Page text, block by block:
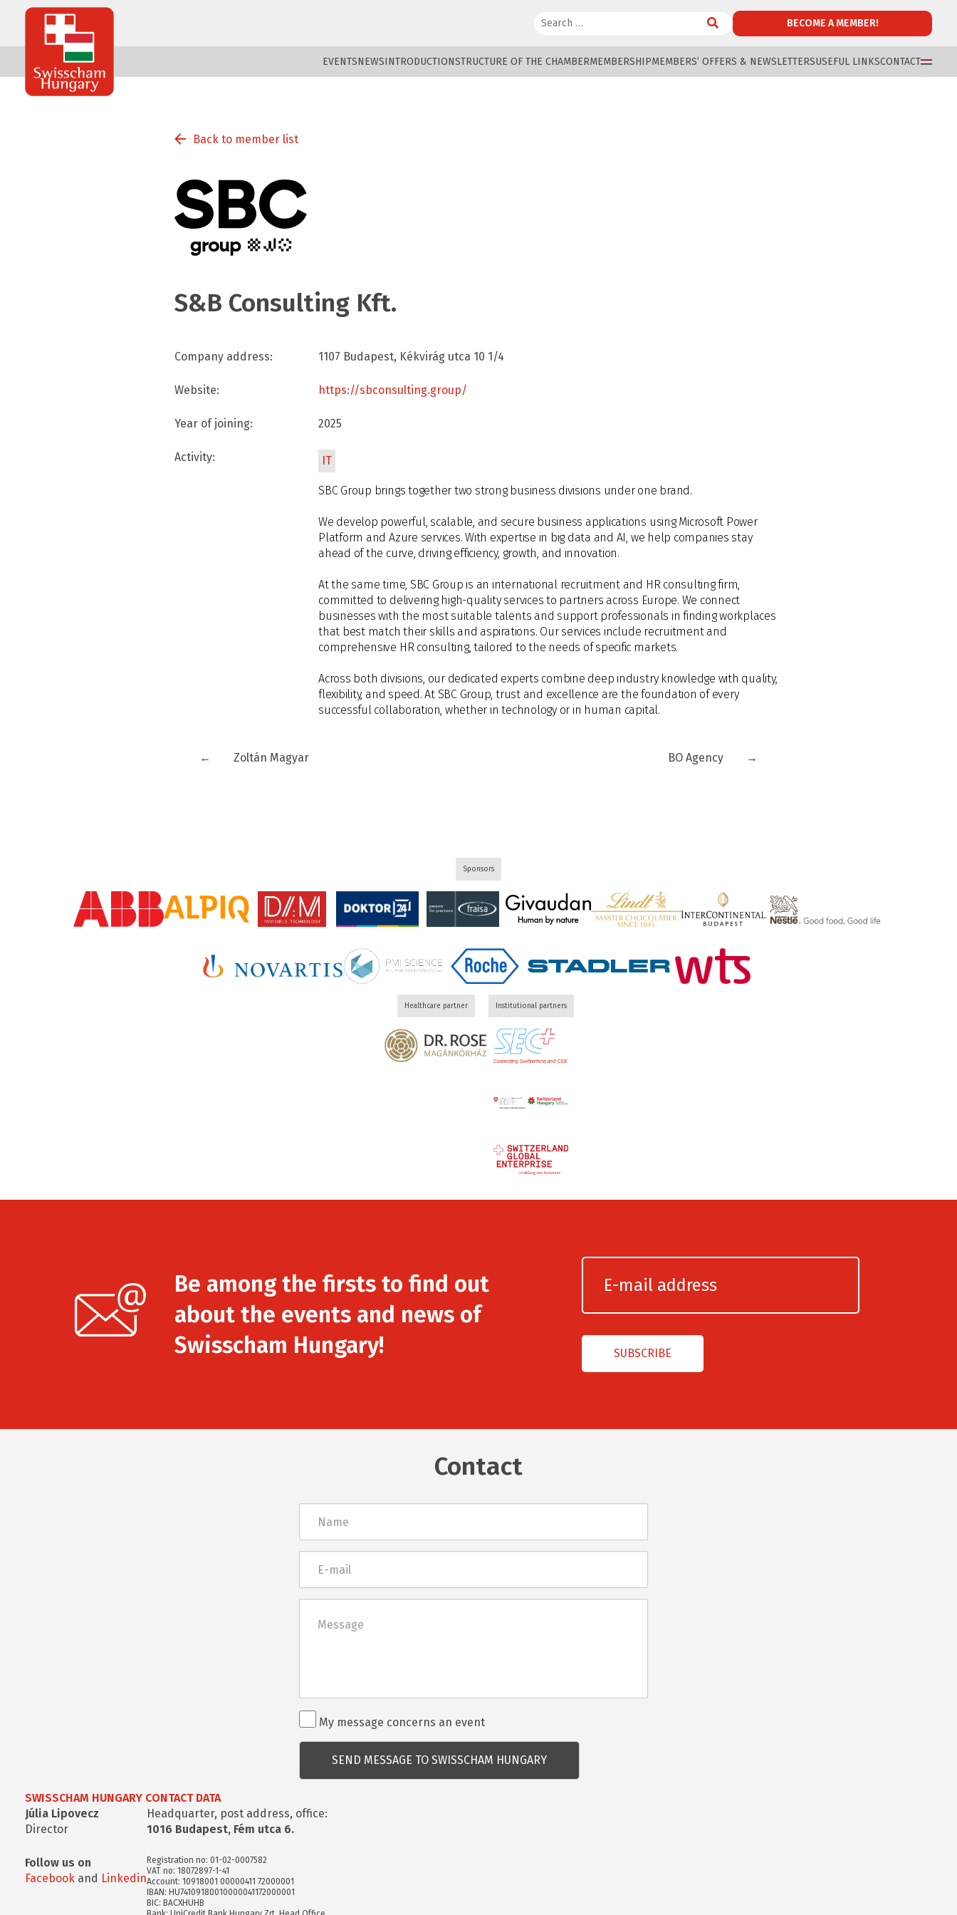
Swisscham
Hungary
Search: BECOME A MEMBER!
EVENTSNEWSINTRODUCTIONSTRUCTURE OF THE CHAMBERMEMBERSHIPMEMBERS’ OFFERS & NEWSLETTERSUSEFUL LINKSCONTACT
Back to member list
S&B Consulting Kft.
Company address: 1107 Budapest, Kékvirág utca 10 1/4
Website: https://sbconsulting.group/
Year of joining: 2025
Activity: IT
SBC Group brings together two strong business divisions under one brand.
We develop powerful, scalable, and secure business applications using Microsoft Power
Platform and Azure services. With expertise in big data and AI, we help companies stay
ahead of the curve, driving efficiency, growth, and innovation.
At the same time, SBC Group is an international recruitment and HR consulting firm,
committed to delivering high-quality services to partners across Europe. We connect
businesses with the most suitable talents and support professionals in finding workplaces
that best match their skills and aspirations. Our services include recruitment and
comprehensive HR consulting, tailored to the needs of specific markets.
Across both divisions, our dedicated experts combine deep industry knowledge with quality,
flexibility, and speed. At SBC Group, trust and excellence are the foundation of every
successful collaboration, whether in technology or in human capital.
← Zoltán Magyar →
BO Agency
Sponsors
Healthcare partner Institutional partners
Be among the firsts to find out
about the events and news of
Swisscham Hungary!
Contact
mail
Rendezvénnyel
kapcsolatos
kérdés
My message concerns an event
SWISSCHAM HUNGARY CONTACT DATA
Júlia Lipovecz
Director
Follow us on
Facebook and Linkedin
Headquarter, post address, office:
1016 Budapest, Fém utca 6.
Registration no: 01-02-0007582
VAT no: 18072897-1-41
Account: 10918001 00000411 72000001
IBAN: HU74109180010000041172000001
BIC: BACXHUHB